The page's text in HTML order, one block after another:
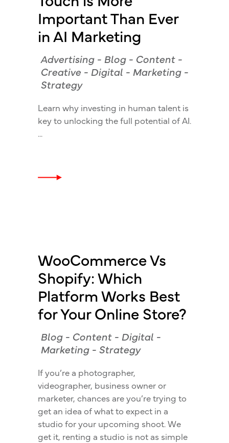
Important Than Ever
in AI Marketing
Advertising - Blog - Content -
Creative - Digital - Marketing -
Strategy
Learn why investing in human talent is
key to unlocking the full potential of AI.
WooCommerce Vs
Shopify: Which
Platform Works Best
for Your Online Store?
Blog - Content - Digital -
Marketing - Strategy
If you’re a photographer,
videographer, business owner or
marketer, chances are you’re trying to
get an idea of what to expect in a
studio for your upcoming shoot. We
get it, renting a studio is not as simple